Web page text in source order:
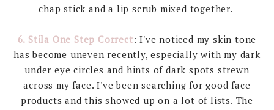
chap stick and a lip scrub mixed together.
6. Stila One Step Correct: I've noticed my skin tone
has become uneven recently, especially with my dark
under eye circles and hints of dark spots strewn
across my face. I've been searching for good face
products and this showed up on a lot of lists. The